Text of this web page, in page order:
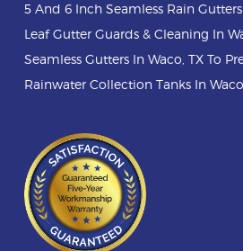
5 And 6 Inch Seamless Rain
Leaf Gutter Guards & Cleaning In
Seamless Gutters In Waco, TX To
Rainwater Collection Tanks In